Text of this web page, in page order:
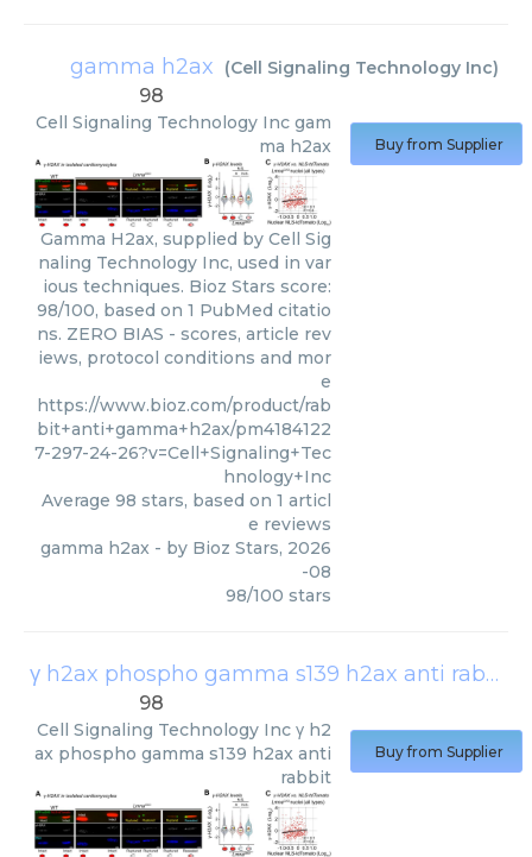
gamma h2ax (Cell Signaling Technology Inc)
98
Cell Signaling Technology Inc gam
ma h2ax
Gamma H2ax, supplied by Cell Sig
naling Technology Inc, used in var
ious techniques. Bioz Stars score:
98/100, based on 1 PubMed citatio
ns. ZERO BIAS - scores, article rev
iews, protocol conditions and mor
e
https://www.bioz.com/product/rab
bit+anti+gamma+h2ax/pm4184122
7-297-24-26?v=Cell+Signaling+Tec
hnology+Inc
Average 98 stars, based on 1 articl
e reviews
gamma h2ax - by Bioz Stars, 2026
-08
98/100 stars
Buy from Supplier
γ h2ax phospho gamma s139 h2ax anti rabbit
98
Cell Signaling Technology Inc γ h2
ax phospho gamma s139 h2ax anti
rabbit
Buy from Supplier